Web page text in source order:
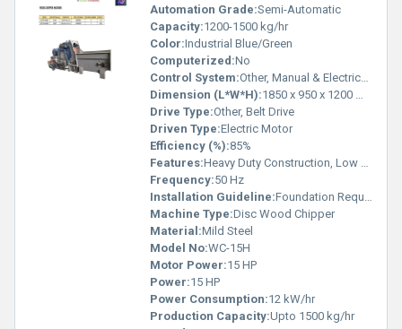
Automation Grade:Semi-Automatic
Capacity:1200-1500 kg/hr
Color:Industrial Blue/Green
Computerized:No
Control System:Other, Manual & Electrical Control Panel
Dimension (L*W*H):1850 x 950 x 1200 mm
Drive Type:Other, Belt Drive
Driven Type:Electric Motor
Efficiency (%):85%
Features:Heavy Duty Construction, Low Maintenance, Replaceable Blades, Safety Interlock
Frequency:50 Hz
Installation Guideline:Foundation Required, Installation Manual Provided
Machine Type:Disc Wood Chipper
Material:Mild Steel
Model No:WC-15H
Motor Power:15 HP
Power:15 HP
Power Consumption:12 kW/hr
Production Capacity:Upto 1500 kg/hr